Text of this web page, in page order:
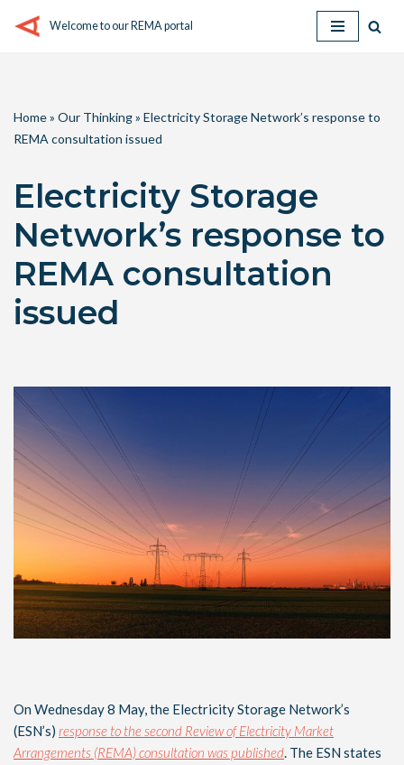
Welcome to our REMA portal
Home» Our Thinking» Electricity Storage Network’s response to
REMA consultation issued
Electricity Storage
Network’s response to
REMA consultation
issued
On Wednesday 8 May, the Electricity Storage Network’s
(ESN’s) response to the second Review of Electricity Market
Arrangements (REMA) consultation was published. The ESN states